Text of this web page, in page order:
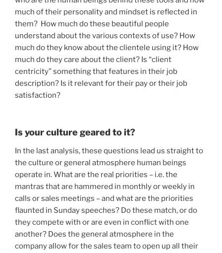
much of their personality and mindset is reflected in
them? How much do these beautiful people
understand about the various contexts of use? How
much do they know about the clientele using it? How
much do they care about the client? Is “client
centricity” something that features in their job
description? Is it relevant for their pay or their job
satisfaction?
Is your culture geared to it?
In the last analysis, these questions lead us straight to
the culture or general atmosphere human beings
operate in. What are the real priorities – i.e. the
mantras that are hammered in monthly or weekly in
calls or sales meetings – and what are the priorities
flaunted in Sunday speeches? Do these match, or do
they compete with or are even in conflict with one
another? Does the general atmosphere in the
company allow for the sales team to open up all their